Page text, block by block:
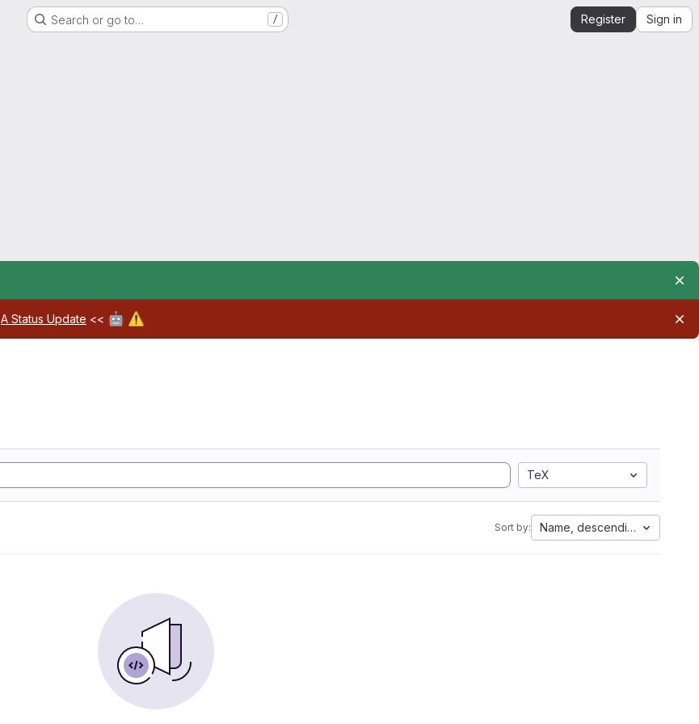
Search or go to… / Register Sign in
A Status Update << 🤖 ⚠️
TeX
Sort by: Name, descending